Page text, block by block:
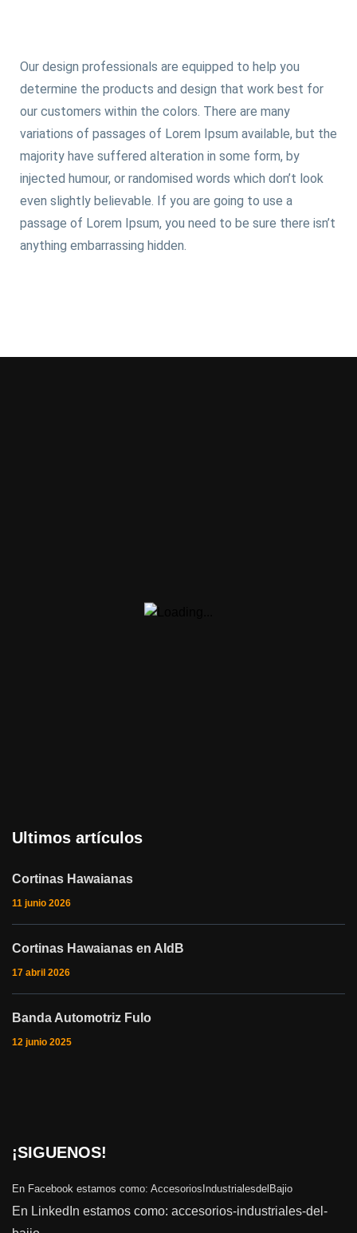
Our design professionals are equipped to help you
determine the products and design that work best for
our customers within the colors. There are many
variations of passages of Lorem Ipsum available, but the
majority have suffered alteration in some form, by
injected humour, or randomised words which don’t look
even slightly believable. If you are going to use a
passage of Lorem Ipsum, you need to be sure there isn’t
anything embarrassing hidden.
Ultimos artículos
Cortinas Hawaianas
11 junio 2026
Cortinas Hawaianas en AIdB
17 abril 2026
Banda Automotriz Fulo
12 junio 2025
¡SIGUENOS!
En Facebook estamos como: AccesoriosIndustrialesdelBajio
En LinkedIn estamos como: accesorios-industriales-del-